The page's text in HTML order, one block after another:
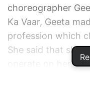
choreographer
Ka Vaar, Geeta
profession which
She said that she
operate on her,